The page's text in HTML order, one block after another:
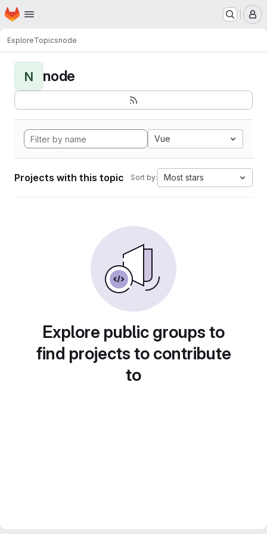
Skip to main content
Homepage
ExploreTopicsnode
N node
Vue
Projects with this topic Sort by: Most stars
Explore public groups to
find projects to contribute
to